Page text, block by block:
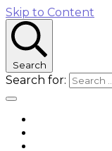
Skip to Content
Search
Search for: